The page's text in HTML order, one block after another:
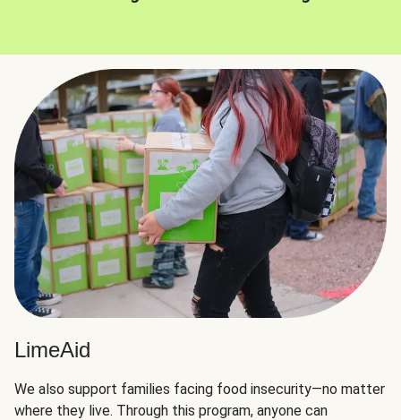
LimeAid
We also support families facing food insecurity—no matter
where they live. Through this program, anyone can